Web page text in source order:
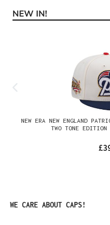
Skip product gallery
NEW IN!
NEW ERA NEW ENGLAND
TWO TONE
Skip product gallery
WE CARE ABOUT CAPS!